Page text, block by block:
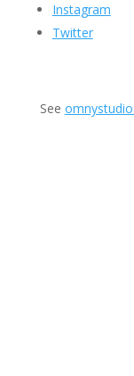
Instagram
Twitter
See